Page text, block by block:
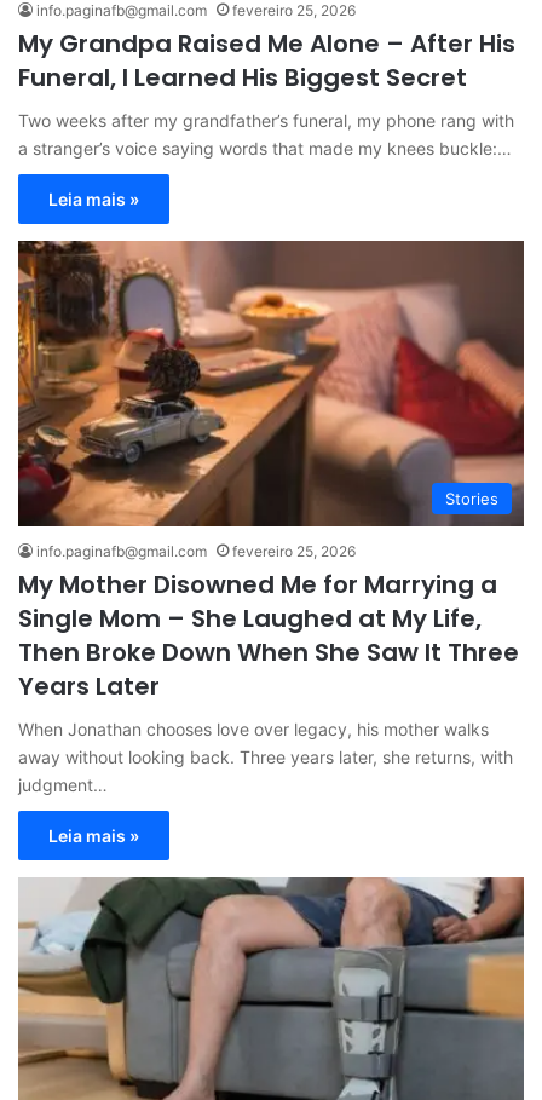
info.paginafb@gmail.com fevereiro 25, 2026
My Grandpa Raised Me Alone – After His
Funeral, I Learned His Biggest Secret
Two weeks after my grandfather’s funeral, my phone rang with
a stranger’s voice saying words that made my knees buckle:…
Leia mais »
Stories
info.paginafb@gmail.com fevereiro 25, 2026
My Mother Disowned Me for Marrying a
Single Mom – She Laughed at My Life,
Then Broke Down When She Saw It Three
Years Later
When Jonathan chooses love over legacy, his mother walks
away without looking back. Three years later, she returns, with
judgment…
Leia mais »